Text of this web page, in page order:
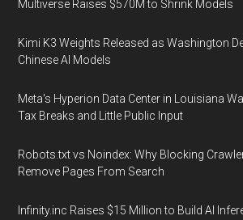
Multiverse Raises $570M to Shrink Models
Kimi K3 Weights Released as Washington
Chinese AI Models
Meta's Hyperion Data Center in Louisiana
Tax Breaks and Little Public Input
Robots.txt vs Noindex: Why Blocking
Remove Pages From Search
Infinity.inc Raises $15 Million to Build AI